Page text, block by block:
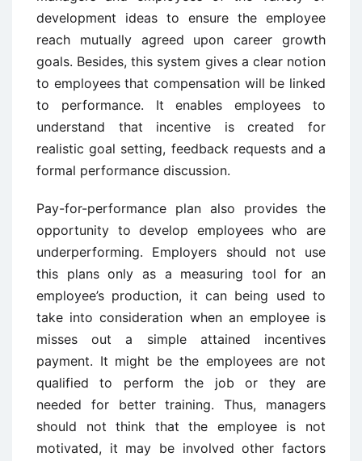
development ideas to ensure the employee
reach mutually agreed upon career growth
goals. Besides, this system gives a clear notion
to employees that compensation will be linked
to performance. It enables employees to
understand that incentive is created for
realistic goal setting, feedback requests and a
formal performance discussion.
Pay-for-performance plan also provides the
opportunity to develop employees who are
underperforming. Employers should not use
this plans only as a measuring tool for an
employee’s production, it can being used to
take into consideration when an employee is
misses out a simple attained incentives
payment. It might be the employees are not
qualified to perform the job or they are
needed for better training. Thus, managers
should not think that the employee is not
motivated, it may be involved other factors